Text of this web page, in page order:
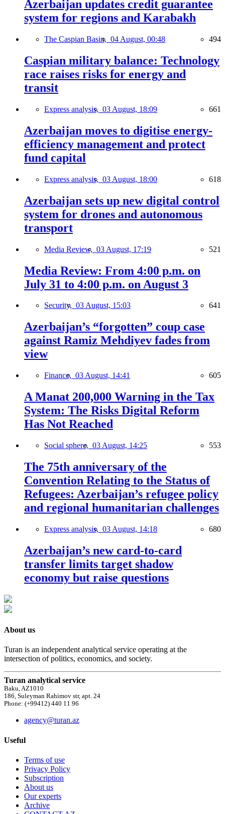
Azerbaijan updates credit guarantee
system for regions and Karabakh
The Caspian Basin, 04 August, 00:48 494
Caspian military balance: Technology
race raises risks for energy and
transit
Express analysis, 03 August, 18:09 661
Azerbaijan moves to digitise energy-
efficiency management and protect
fund capital
Express analysis, 03 August, 18:00 618
Azerbaijan sets up new digital control
system for drones and autonomous
transport
Media Review, 03 August, 17:19 521
Media Review: From 4:00 p.m. on
July 31 to 4:00 p.m. on August 3
Security, 03 August, 15:03 641
Azerbaijan’s “forgotten” coup case
against Ramiz Mehdiyev fades from
view
Finance, 03 August, 14:41 605
A Manat 200,000 Warning in the Tax
System: The Risks Digital Reform
Has Not Reached
Social sphere, 03 August, 14:25 553
The 75th anniversary of the
Convention Relating to the Status of
Refugees: Azerbaijan’s refugee policy
and regional humanitarian challenges
Express analysis, 03 August, 14:18 680
Azerbaijan’s new card-to-card
transfer limits target shadow
economy but raise questions
About us
Turan is an independent analytical service operating at the
intersection of politics, economics, and society.
Turan analytical service
Baku, AZ1010
186, Suleyman Rahimov str, apt. 24
Phone: (+99412) 440 11 96
agency@turan.az
Useful
Terms of use
Privacy Policy
Subscription
About us
Our experts
Archive